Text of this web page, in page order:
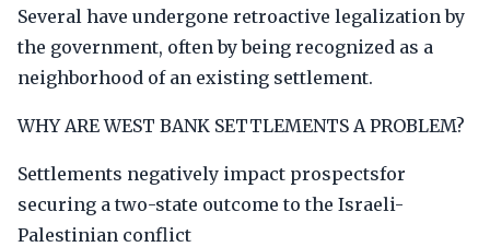
Several have undergone retroactive legalization by
the government, often by being recognized as a
neighborhood of an existing settlement.
WHY ARE WEST BANK SETTLEMENTS A PROBLEM?
Settlements negatively impact prospectsfor
securing a two-state outcome to the Israeli-
Palestinian conflict